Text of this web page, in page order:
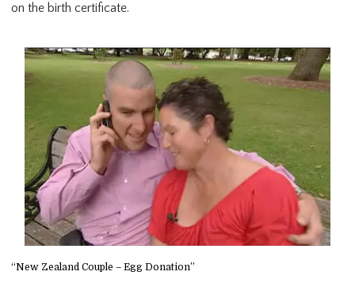
on the birth certificate.
“New Zealand Couple – Egg Donation”